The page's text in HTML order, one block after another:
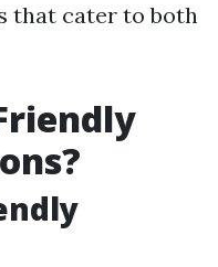
that cater to both